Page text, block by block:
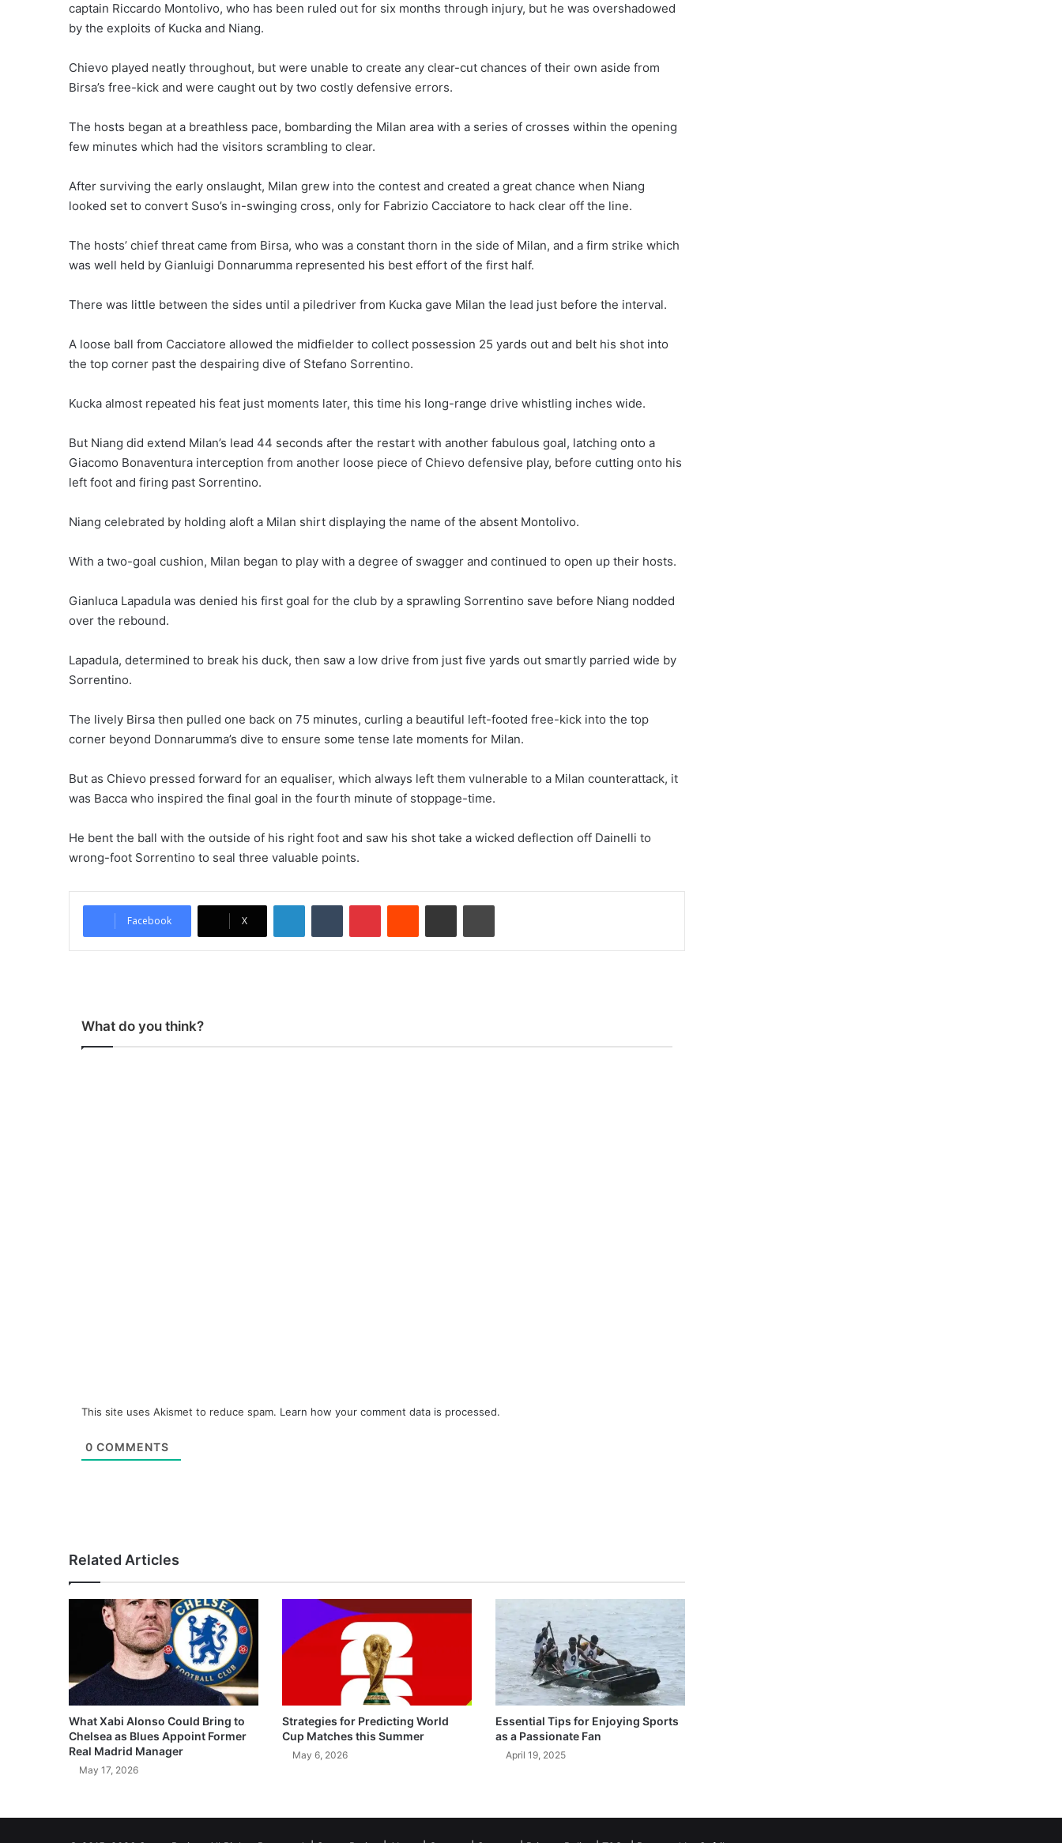
captain Riccardo Montolivo, who has been ruled out for six months through injury, but he was overshadowed
by the exploits of Kucka and Niang.
Chievo played neatly throughout, but were unable to create any clear-cut chances of their own aside from
Birsa’s free-kick and were caught out by two costly defensive errors.
The hosts began at a breathless pace, bombarding the Milan area with a series of crosses within the opening
few minutes which had the visitors scrambling to clear.
After surviving the early onslaught, Milan grew into the contest and created a great chance when Niang
looked set to convert Suso’s in-swinging cross, only for Fabrizio Cacciatore to hack clear off the line.
The hosts’ chief threat came from Birsa, who was a constant thorn in the side of Milan, and a firm strike which
was well held by Gianluigi Donnarumma represented his best effort of the first half.
There was little between the sides until a piledriver from Kucka gave Milan the lead just before the interval.
A loose ball from Cacciatore allowed the midfielder to collect possession 25 yards out and belt his shot into
the top corner past the despairing dive of Stefano Sorrentino.
Kucka almost repeated his feat just moments later, this time his long-range drive whistling inches wide.
But Niang did extend Milan’s lead 44 seconds after the restart with another fabulous goal, latching onto a
Giacomo Bonaventura interception from another loose piece of Chievo defensive play, before cutting onto his
left foot and firing past Sorrentino.
Niang celebrated by holding aloft a Milan shirt displaying the name of the absent Montolivo.
With a two-goal cushion, Milan began to play with a degree of swagger and continued to open up their hosts.
Gianluca Lapadula was denied his first goal for the club by a sprawling Sorrentino save before Niang nodded
over the rebound.
Lapadula, determined to break his duck, then saw a low drive from just five yards out smartly parried wide by
Sorrentino.
The lively Birsa then pulled one back on 75 minutes, curling a beautiful left-footed free-kick into the top
corner beyond Donnarumma’s dive to ensure some tense late moments for Milan.
But as Chievo pressed forward for an equaliser, which always left them vulnerable to a Milan counterattack, it
was Bacca who inspired the final goal in the fourth minute of stoppage-time.
He bent the ball with the outside of his right foot and saw his shot take a wicked deflection off Dainelli to
wrong-foot Sorrentino to seal three valuable points.
Facebook X
What do you think?
This site uses Akismet to reduce spam. Learn how your comment data is processed.
0 COMMENTS
Related Articles
What Xabi Alonso Could Bring to
Chelsea as Blues Appoint Former
Real Madrid Manager
May 17, 2026
Strategies for Predicting World
Cup Matches this Summer
May 6, 2026
Essential Tips for Enjoying Sports
as a Passionate Fan
April 19, 2025